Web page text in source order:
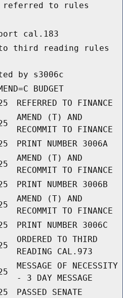
referred to rules
cal.183
third reading rules
by s3006c
BUDGET
REFERRED TO FINANCE
AMEND (T) AND
RECOMMIT TO FINANCE
PRINT NUMBER 3006A
AMEND (T) AND
RECOMMIT TO FINANCE
PRINT NUMBER 3006B
AMEND (T) AND
RECOMMIT TO FINANCE
PRINT NUMBER 3006C
ORDERED TO THIRD
READING CAL.973
MESSAGE OF NECESSITY
- 3 DAY MESSAGE
PASSED SENATE